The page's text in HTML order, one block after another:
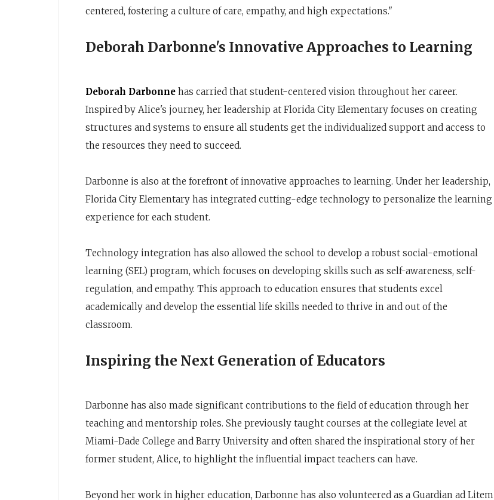
centered, fostering a culture of care, empathy, and high expectations."
Deborah Darbonne's Innovative Approaches to Learning
Deborah Darbonne has carried that student-centered vision throughout her career.
Inspired by Alice's journey, her leadership at Florida City Elementary focuses on creating
structures and systems to ensure all students get the individualized support and access to
the resources they need to succeed.
Darbonne is also at the forefront of innovative approaches to learning. Under her leadership,
Florida City Elementary has integrated cutting-edge technology to personalize the learning
experience for each student.
Technology integration has also allowed the school to develop a robust social-emotional
learning (SEL) program, which focuses on developing skills such as self-awareness, self-
regulation, and empathy. This approach to education ensures that students excel
academically and develop the essential life skills needed to thrive in and out of the
classroom.
Inspiring the Next Generation of Educators
Darbonne has also made significant contributions to the field of education through her
teaching and mentorship roles. She previously taught courses at the collegiate level at
Miami-Dade College and Barry University and often shared the inspirational story of her
former student, Alice, to highlight the influential impact teachers can have.
Beyond her work in higher education, Darbonne has also volunteered as a Guardian ad Litem